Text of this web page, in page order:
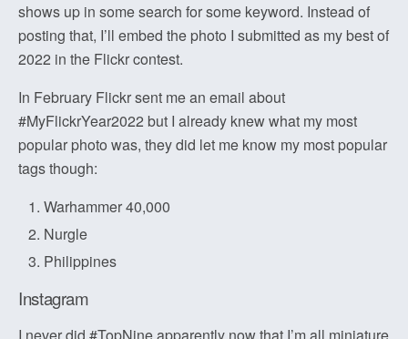
shows up in some search for some keyword. Instead of
posting that, I’ll embed the photo I submitted as my best of
2022 in the Flickr contest.
In February Flickr sent me an email about
#MyFlickrYear2022 but I already knew what my most
popular photo was, they did let me know my most popular
tags though:
Warhammer 40,000
Nurgle
Philippines
Instagram